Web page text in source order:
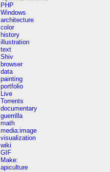
PHP
Windows
architecture
color
history
illustration
text
Shiv
browser
data
painting
portfolio
Live
Torrents
documentary
guerrilla
math
media:image
visualization
wiki
GIF
Make:
apiculture